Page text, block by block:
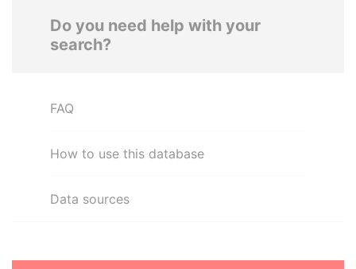
Do you need help with your
search?
FAQ
How to use this database
Data sources